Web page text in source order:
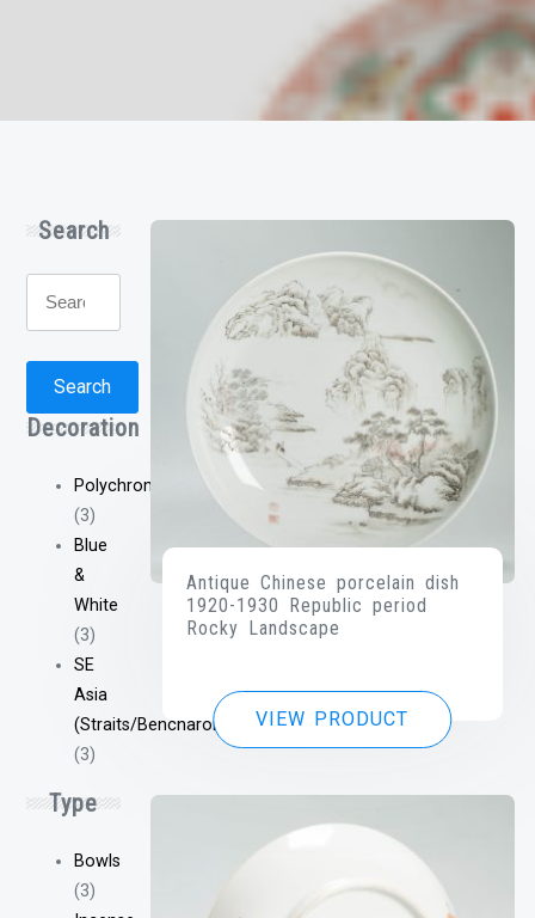
Search
Search
Decoration
Polychrome
(3)
Blue
&
White
(3)
SE
Asia
(Straits/Bencharong/Etc)
(3)
Type
Bowls
(3)
Antique Chinese porcelain dish
1920-1930 Republic period
Rocky Landscape
VIEW PRODUCT